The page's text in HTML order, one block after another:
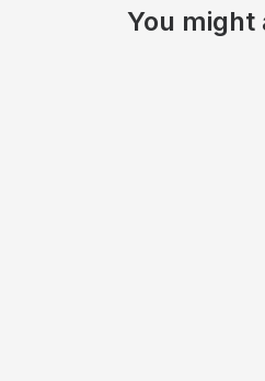
You might